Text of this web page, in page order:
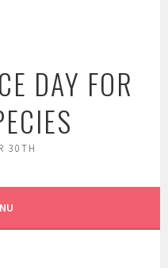
DAY FOR
30TH